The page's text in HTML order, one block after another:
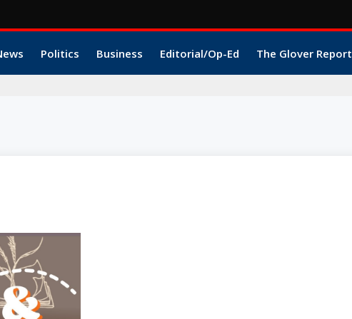
Politics Business Editorial/Op-Ed The Glover Report